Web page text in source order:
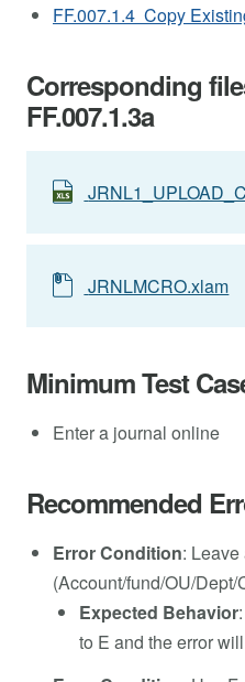
FF.007.1.4 Copy
Corresponding
FF.007.1.3a
JRNLMCRO.xlam
Minimum Test
Enter a journal online
Recommended
Error Condition:
(Account/fund/OU/
Expected Behavior
to E and the error